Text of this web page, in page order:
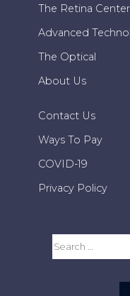
The Retina Center
Advanced
The Optical
About Us
Contact Us
Ways To Pay
COVID-19
Privacy Policy